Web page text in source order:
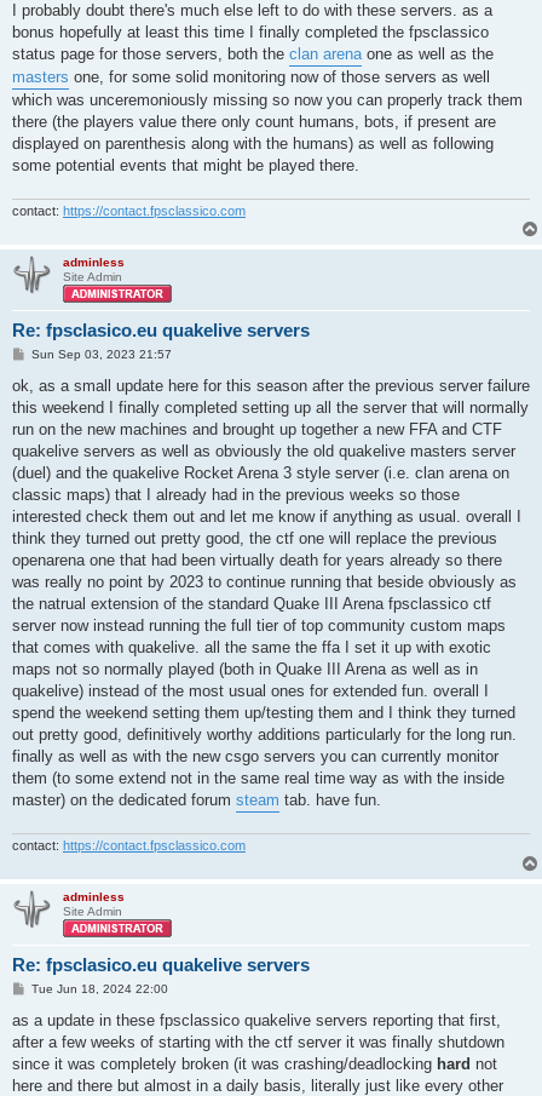
I probably doubt there's much else left to do with these servers. as a
bonus hopefully at least this time I finally completed the fpsclassico
status page for those servers, both the clan arenaone as well as the
masters one, for some solid monitoring now of those servers as well
which was unceremoniously missing so now you can properly track them
there (the players value there only count humans, bots, if present are
displayed on parenthesis along with the humans) as well as following
some potential events that might be played there.
contact: https://contact.fpsclassico.com
adminless
Site Admin
Re: fpsclasico.eu quakelive servers
P
s
Sun Sep 03, 2023 21:57
ok, as a small update here for this season after the previous server failure
this weekend I finally completed setting up all the server that will normally
run on the new machines and brought up together a new FFA and CTF
quakelive servers as well as obviously the old quakelive masters server
(duel) and the quakelive Rocket Arena 3 style server (i.e. clan arena on
classic maps) that I already had in the previous weeks so those
interested check them out and let me know if anything as usual. overall I
think they turned out pretty good, the ctf one will replace the previous
openarena one that had been virtually death for years already so there
was really no point by 2023 to continue running that beside obviously as
the natrual extension of the standard Quake III Arena fpsclassico ctf
server now instead running the full tier of top community custom maps
that comes with quakelive. all the same the ffa I set it up with exotic
maps not so normally played (both in Quake III Arena as well as in
quakelive) instead of the most usual ones for extended fun. overall I
spend the weekend setting them up/testing them and I think they turned
out pretty good, definitively worthy additions particularly for the long run.
finally as well as with the new csgo servers you can currently monitor
them (to some extend not in the same real time way as with the inside
master) on the dedicated forum steam tab. have fun.
contact: https://contact.fpsclassico.com
adminless
Site Admin
Re: fpsclasico.eu quakelive servers
P
s
Tue Jun 18, 2024 22:00
as a update in these fpsclassico quakelive servers reporting that first,
after a few weeks of starting with the ctf server it was finally shutdown
since it was completely broken (it was crashing/deadlocking hard not
here and there but almost in a daily basis, literally just like every other